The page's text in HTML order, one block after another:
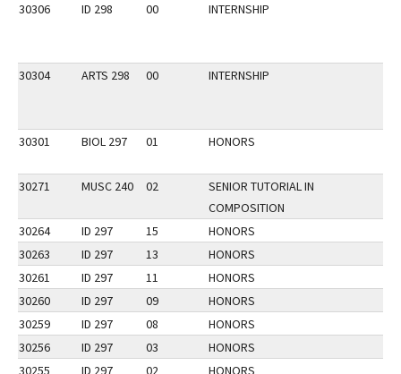
30306 ID 298 00 INTERNSHIP
30304 ARTS 298 00 INTERNSHIP
30301 BIOL 297 01 HONORS
30271 MUSC 240 02
SENIOR TUTORIAL IN
COMPOSITION
30264
ID 297 15
HONORS
30263
ID 297 13
HONORS
30261
ID 297 11
HONORS
30260
ID 297 09
HONORS
30259
ID 297 08
HONORS
30256
ID 297 03
HONORS
30255
ID 297 02 HONORS